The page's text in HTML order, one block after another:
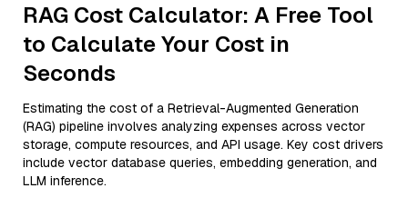
RAG Cost Calculator: A Free Tool
to Calculate Your Cost in
Seconds
Estimating the cost of a Retrieval-Augmented Generation
(RAG) pipeline involves analyzing expenses across vector
storage, compute resources, and API usage. Key cost drivers
include vector database queries, embedding generation, and
LLM inference.